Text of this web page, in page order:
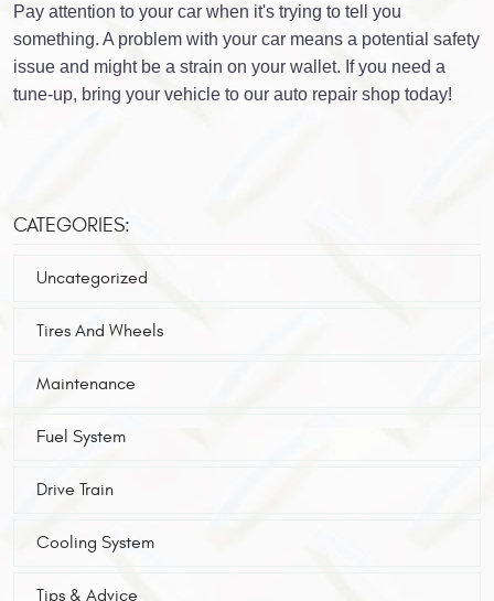
Pay attention to your car when it's trying to tell you
something. A problem with your car means a potential safety
issue and might be a strain on your wallet. If you need a
tune-up, bring your vehicle to our auto repair shop today!
CATEGORIES:
Uncategorized
Tires And Wheels
Maintenance
Fuel System
Drive Train
Cooling System
Tips & Advice